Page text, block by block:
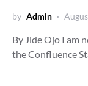
by Admin
By Jide Ojo I am
the Confluence